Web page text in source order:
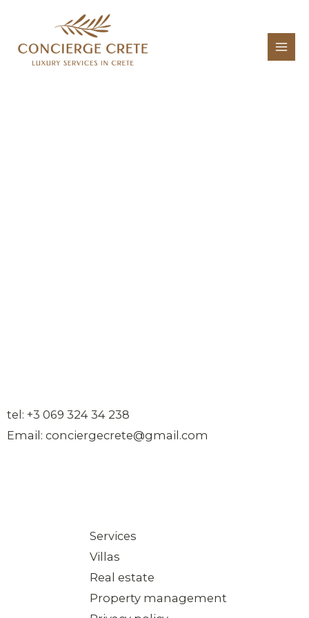
tel: +3 069 324 34 238
Email: conciergecrete@gmail.com
Services
Villas
Real estate
Property management